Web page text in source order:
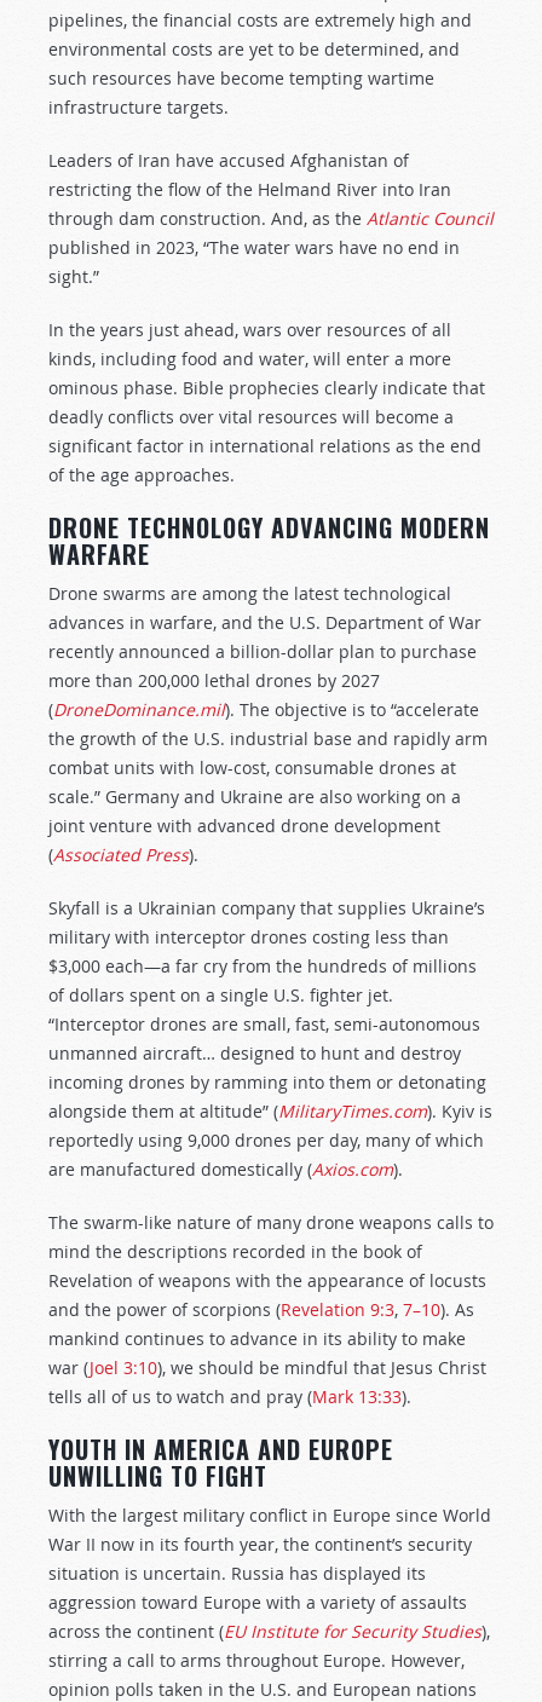
pipelines, the financial costs are extremely high and
environmental costs are yet to be determined, and
such resources have become tempting wartime
infrastructure targets.
Leaders of Iran have accused Afghanistan of
restricting the flow of the Helmand River into Iran
through dam construction. And, as the Atlantic Council
published in 2023, “The water wars have no end in
sight.”
In the years just ahead, wars over resources of all
kinds, including food and water, will enter a more
ominous phase. Bible prophecies clearly indicate that
deadly conflicts over vital resources will become a
significant factor in international relations as the end
of the age approaches.
DRONE TECHNOLOGY ADVANCING MODERN
WARFARE
Drone swarms are among the latest technological
advances in warfare, and the U.S. Department of War
recently announced a billion-dollar plan to purchase
more than 200,000 lethal drones by 2027
(DroneDominance.mil). The objective is to “accelerate
the growth of the U.S. industrial base and rapidly arm
combat units with low-cost, consumable drones at
scale.” Germany and Ukraine are also working on a
joint venture with advanced drone development
(Associated Press).
Skyfall is a Ukrainian company that supplies Ukraine’s
military with interceptor drones costing less than
$3,000 each—a far cry from the hundreds of millions
of dollars spent on a single U.S. fighter jet.
“Interceptor drones are small, fast, semi-autonomous
unmanned aircraft… designed to hunt and destroy
incoming drones by ramming into them or detonating
alongside them at altitude” (MilitaryTimes.com). Kyiv is
reportedly using 9,000 drones per day, many of which
are manufactured domestically (Axios.com).
The swarm-like nature of many drone weapons calls to
mind the descriptions recorded in the book of
Revelation of weapons with the appearance of locusts
and the power of scorpions (Revelation 9:3, 7–10). As
mankind continues to advance in its ability to make
war (Joel 3:10), we should be mindful that Jesus Christ
tells all of us to watch and pray (Mark 13:33).
YOUTH IN AMERICA AND EUROPE
UNWILLING TO FIGHT
With the largest military conflict in Europe since World
War II now in its fourth year, the continent’s security
situation is uncertain. Russia has displayed its
aggression toward Europe with a variety of assaults
across the continent (EU Institute for Security Studies),
stirring a call to arms throughout Europe. However,
opinion polls taken in the U.S. and European nations